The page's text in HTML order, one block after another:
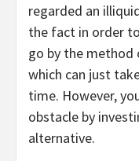
regarded an
the fact in order
go by the method
which can just
time. However,
obstacle by
alternative.